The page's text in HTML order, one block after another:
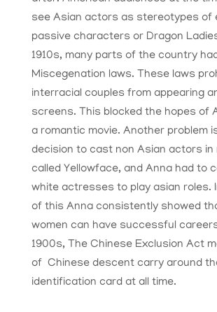
see Asian actors as stereotypes of
passive characters or Dragon
1910s, many parts of the country
Miscegenation laws. These laws
interracial couples from appearing
screens. This blocked the hopes of
a romantic movie. Another problem
decision to cast non Asian actors in
called Yellowface, and Anna had to
white actresses to play asian roles.
of this Anna consistently showed
women can have successful
1900s, The Chinese Exclusion Act
of Chinese descent carry around
identification card at all time.